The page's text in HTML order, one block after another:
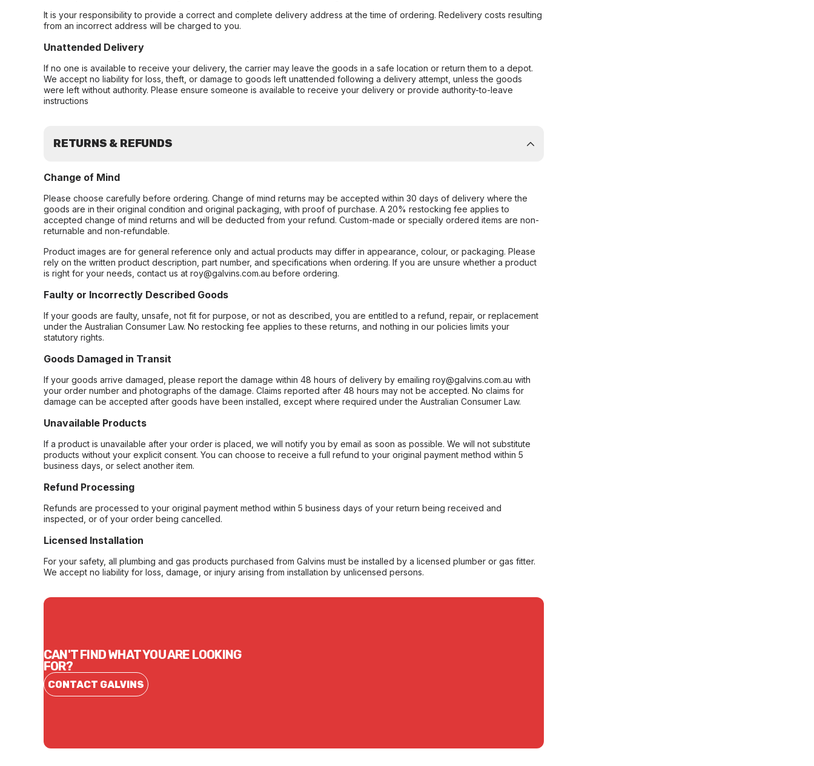
It is your responsibility to provide a correct and complete delivery address at the time of ordering. Redelivery costs resulting
from an incorrect address will be charged to you.
Unattended Delivery
If no one is available to receive your delivery, the carrier may leave the goods in a safe location or return them to a depot.
We accept no liability for loss, theft, or damage to goods left unattended following a delivery attempt, unless the goods
were left without authority. Please ensure someone is available to receive your delivery or provide authority-to-leave
instructions
RETURNS & REFUNDS
Change of Mind
Please choose carefully before ordering. Change of mind returns may be accepted within 30 days of delivery where the
goods are in their original condition and original packaging, with proof of purchase. A 20% restocking fee applies to
accepted change of mind returns and will be deducted from your refund. Custom-made or specially ordered items are non-
returnable and non-refundable.
Product images are for general reference only and actual products may differ in appearance, colour, or packaging. Please
rely on the written product description, part number, and specifications when ordering. If you are unsure whether a product
is right for your needs, contact us at roy@galvins.com.au before ordering.
Faulty or Incorrectly Described Goods
If your goods are faulty, unsafe, not fit for purpose, or not as described, you are entitled to a refund, repair, or replacement
under the Australian Consumer Law. No restocking fee applies to these returns, and nothing in our policies limits your
statutory rights.
Goods Damaged in Transit
If your goods arrive damaged, please report the damage within 48 hours of delivery by emailing roy@galvins.com.au with
your order number and photographs of the damage. Claims reported after 48 hours may not be accepted. No claims for
damage can be accepted after goods have been installed, except where required under the Australian Consumer Law.
Unavailable Products
If a product is unavailable after your order is placed, we will notify you by email as soon as possible. We will not substitute
products without your explicit consent. You can choose to receive a full refund to your original payment method within 5
business days, or select another item.
Refund Processing
Refunds are processed to your original payment method within 5 business days of your return being received and
inspected, or of your order being cancelled.
Licensed Installation
For your safety, all plumbing and gas products purchased from Galvins must be installed by a licensed plumber or gas fitter.
We accept no liability for loss, damage, or injury arising from installation by unlicensed persons.
CAN'T FIND WHAT YOU ARE LOOKING
FOR?
CONTACT GALVINS